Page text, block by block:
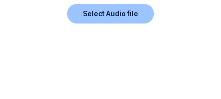
Select Audio file